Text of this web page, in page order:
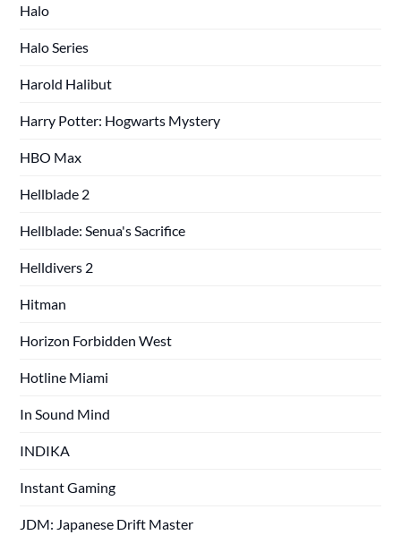
Halo
Halo Series
Harold Halibut
Harry Potter: Hogwarts Mystery
HBO Max
Hellblade 2
Hellblade: Senua's Sacrifice
Helldivers 2
Hitman
Horizon Forbidden West
Hotline Miami
In Sound Mind
INDIKA
Instant Gaming
JDM: Japanese Drift Master